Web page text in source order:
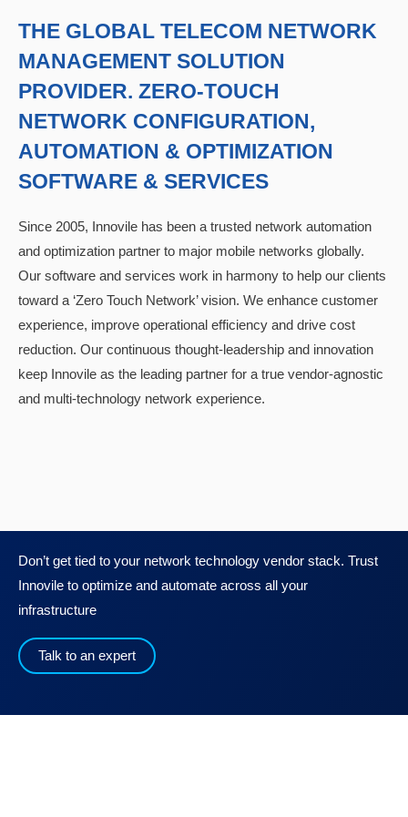
THE GLOBAL TELECOM NETWORK
MANAGEMENT SOLUTION
PROVIDER. ZERO-TOUCH
NETWORK CONFIGURATION,
AUTOMATION & OPTIMIZATION
SOFTWARE & SERVICES
Since 2005, Innovile has been a trusted network automation
and optimization partner to major mobile networks globally.
Our software and services work in harmony to help our clients
toward a ‘Zero Touch Network’ vision. We enhance customer
experience, improve operational efficiency and drive cost
reduction. Our continuous thought-leadership and innovation
keep Innovile as the leading partner for a true vendor-agnostic
and multi-technology network experience.
Don’t get tied to your network technology vendor stack. Trust
Innovile to optimize and automate across all your
infrastructure
Talk to an expert